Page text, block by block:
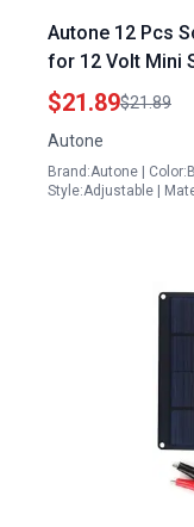
Autone 12 Pcs
for 12 Volt Mini
1.97inch
$21.89$21.89
Autone
Brand:Autone |
Style:Adjustable |